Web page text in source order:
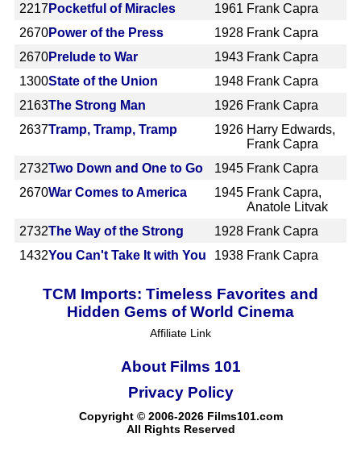
2217 Pocketful of Miracles 1961 Frank Capra
2670Power of the Press 1928 Frank Capra
2670Prelude to War 1943 Frank Capra
1300State of the Union 1948 Frank Capra
2163The Strong Man 1926 Frank Capra
2637Tramp, Tramp, Tramp 1926 Harry Edwards,
Frank Capra
2732Two Down and One to Go 1945 Frank Capra
2670War Comes to America 1945 Frank Capra,
Anatole Litvak
2732The Way of the Strong 1928 Frank Capra
1432You Can't Take It with You 1938 Frank Capra
TCM Imports: Timeless Favorites and
Hidden Gems of World Cinema
Affiliate Link
About Films 101
Copyright © 2006-2026 Films101.com
All Rights Reserved
Privacy Policy